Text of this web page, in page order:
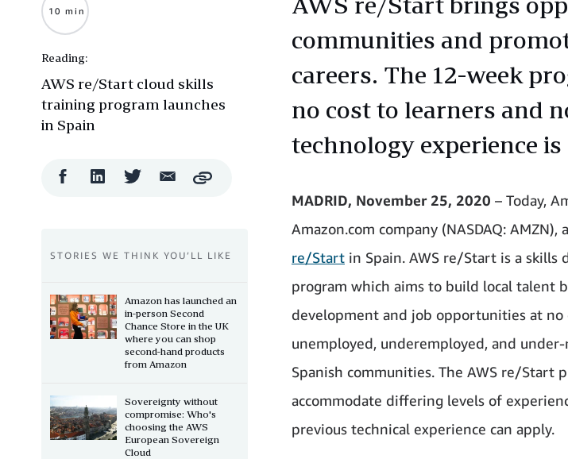
communities and
careers. The 12-week
no cost to learners and
technology experience
MADRID, November 25, 2020 – Today,
Amazon.com company (NASDAQ:
re/Start in Spain. AWS re/Start is a
program which aims to build local talent
development and job opportunities at no
unemployed, underemployed, and
Spanish communities. The AWS re/Start
accommodate differing levels of
previous technical experience can apply.
10 min
Reading:
AWS re/Start cloud skills
training program launches
in Spain
FacebookLinkedIn Twitter Email
ShareCopy
STORIES WE THINK YOU’LL LIKE
Amazon has launched an
in-person Second
Chance Store in the UK
where you can shop
second-hand products
from Amazon
Sovereignty without
compromise: Who's
choosing the AWS
European Sovereign
Cloud